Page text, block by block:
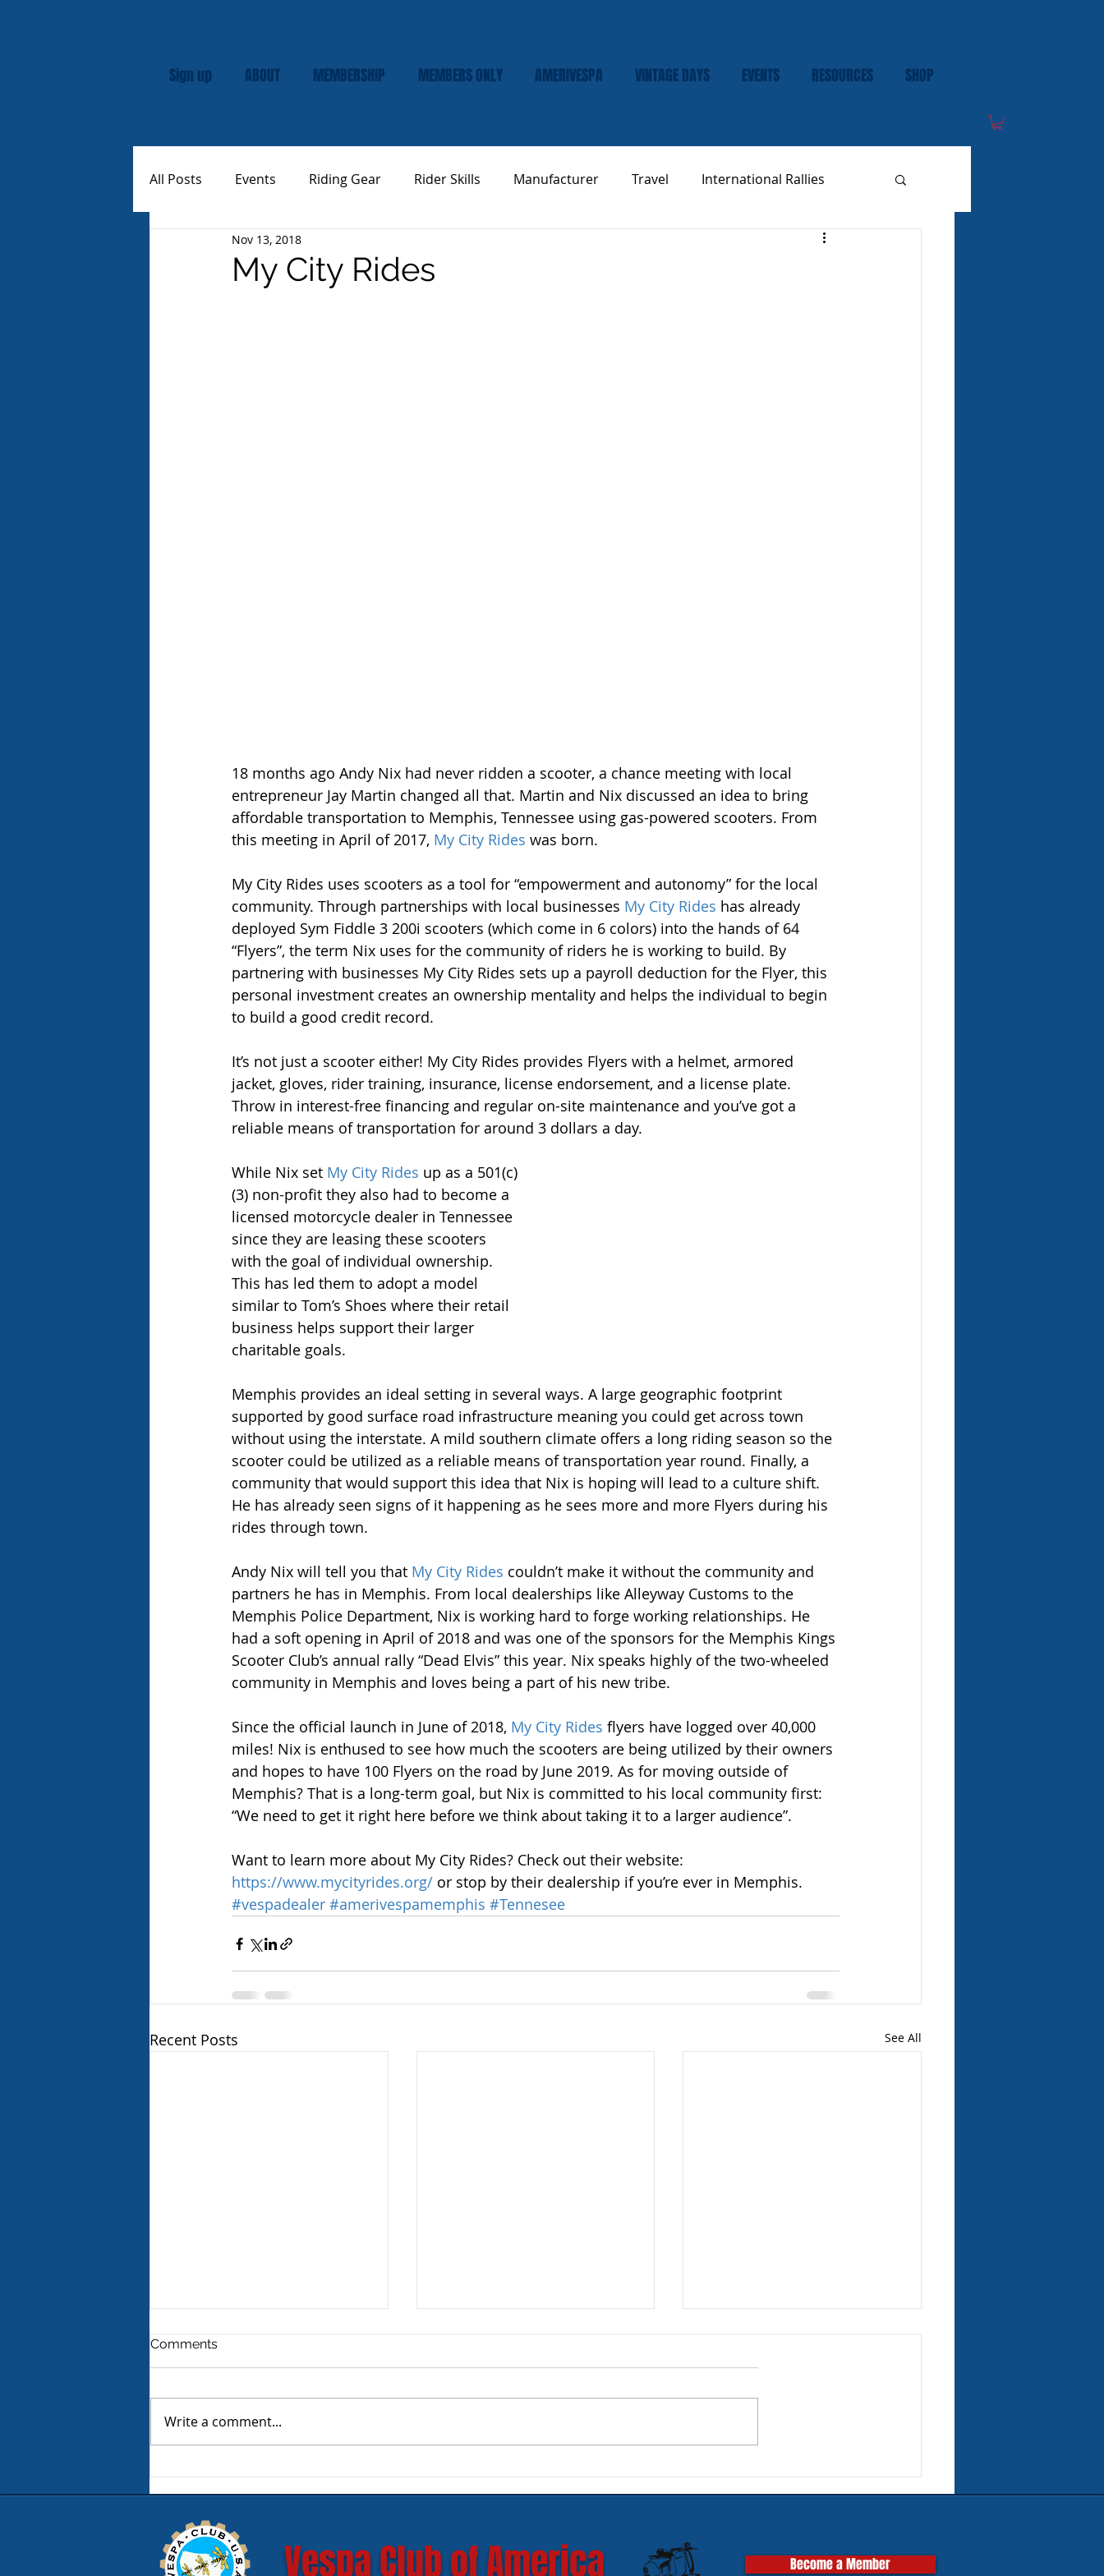
Sign up ABOUT MEMBERSHIP MEMBERS ONLY AMERIVESPA VINTAGE DAYS EVENTS RESOURCES SHOP
All Posts Events Riding Gear Rider Skills Manufacturer Travel International Rallies
Custom Vespas
My City Rides
Nov 13, 2018
18 months ago Andy Nix had never ridden a scooter, a chance meeting with local
entrepreneur Jay Martin changed all that. Martin and Nix discussed an idea to bring
affordable transportation to Memphis, Tennessee using gas-powered scooters. From
this meeting in April of 2017, My City Rides was born.
My City Rides uses scooters as a tool for “empowerment and autonomy” for the local
community. Through partnerships with local businesses My City Rides has already
deployed Sym Fiddle 3 200i scooters (which come in 6 colors) into the hands of 64
“Flyers”, the term Nix uses for the community of riders he is working to build. By
partnering with businesses My City Rides sets up a payroll deduction for the Flyer, this
personal investment creates an ownership mentality and helps the individual to begin
to build a good credit record.
It’s not just a scooter either! My City Rides provides Flyers with a helmet, armored
jacket, gloves, rider training, insurance, license endorsement, and a license plate.
Throw in interest-free financing and regular on-site maintenance and you’ve got a
reliable means of transportation for around 3 dollars a day.
While Nix set My City Rides up as a 501(c)
(3) non-profit they also had to become a
licensed motorcycle dealer in Tennessee
since they are leasing these scooters
with the goal of individual ownership.
This has led them to adopt a model
similar to Tom’s Shoes where their retail
business helps support their larger
charitable goals.
Memphis provides an ideal setting in several ways. A large geographic footprint
supported by good surface road infrastructure meaning you could get across town
without using the interstate. A mild southern climate offers a long riding season so the
scooter could be utilized as a reliable means of transportation year round. Finally, a
community that would support this idea that Nix is hoping will lead to a culture shift.
He has already seen signs of it happening as he sees more and more Flyers during his
rides through town.
Andy Nix will tell you that My City Rides couldn’t make it without the community and
partners he has in Memphis. From local dealerships like Alleyway Customs to the
Memphis Police Department, Nix is working hard to forge working relationships. He
had a soft opening in April of 2018 and was one of the sponsors for the Memphis Kings
Scooter Club’s annual rally “Dead Elvis” this year. Nix speaks highly of the two-wheeled
community in Memphis and loves being a part of his new tribe.
Since the official launch in June of 2018, My City Rides flyers have logged over 40,000
miles! Nix is enthused to see how much the scooters are being utilized by their owners
and hopes to have 100 Flyers on the road by June 2019. As for moving outside of
Memphis? That is a long-term goal, but Nix is committed to his local community first:
“We need to get it right here before we think about taking it to a larger audience”.
Want to learn more about My City Rides? Check out their website:
https://www.mycityrides.org/ or stop by their dealership if you’re ever in Memphis.
#vespadealer #amerivespamemphis #Tennesee
Recent Posts See All
Comments
Write a comment...
Vespa Club of America Become a Member